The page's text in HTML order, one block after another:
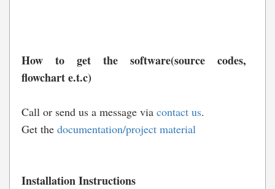
How to get the software(source codes,
flowchart e.t.c)
Call or send us a message via contact us.
Get the documentation/project material
Installation Instructions